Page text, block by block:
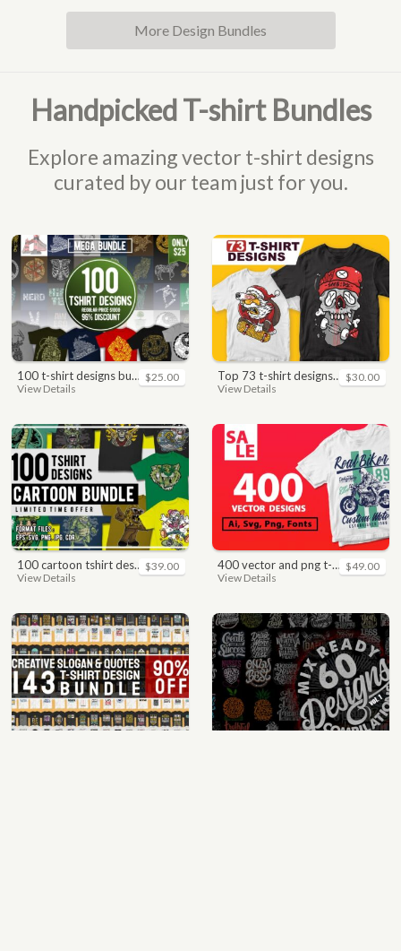
More Design Bundles
Handpicked T-shirt Bundles
Explore amazing vector t-shirt designs
curated by our team just for you.
100 t-shirt designs bundle
View Details
$25.00 top 73 t-shirt designs bundle
View Details
$30.00
100 cartoon tshirt designs bundle
View Details
$39.00 400 vector and png t-shirt designs bundle for commercial use
View Details
$49.00